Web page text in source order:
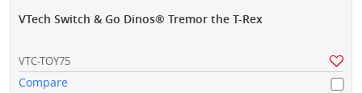
VTech Switch & Go Dinos® Tremor the T-Rex
VTC-TOY75
Compare